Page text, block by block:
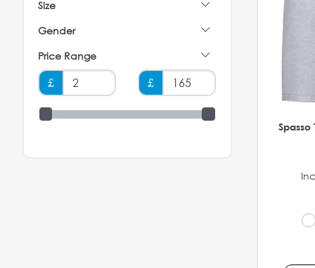
Size
Gender
Price Range
£ £
Spasso